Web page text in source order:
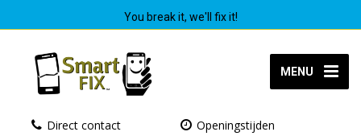
You break it, we'll fix it!
MENU
Direct contact
Openingstijden